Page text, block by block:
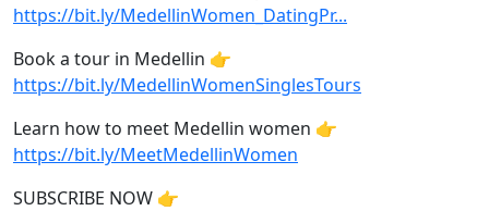
https://bit.ly/MedellinWomen_DatingPr...
Book a tour in Medellin 👉
https://bit.ly/MedellinWomenSinglesTours
Learn how to meet Medellin women 👉
https://bit.ly/MeetMedellinWomen
SUBSCRIBE NOW 👉